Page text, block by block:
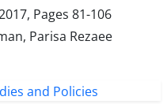
Pages 81-106
Parisa Rezaee